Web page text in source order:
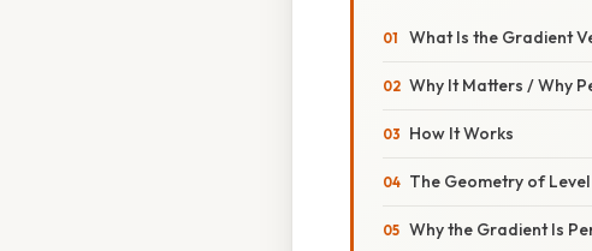
What Is the Gradient
Why It Matters / Why
How It Works
The Geometry of
Why the Gradient Is